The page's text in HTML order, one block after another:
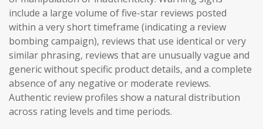
include a large volume of five-star reviews posted
within a very short timeframe (indicating a review
bombing campaign), reviews that use identical or very
similar phrasing, reviews that are unusually vague and
generic without specific product details, and a complete
absence of any negative or moderate reviews.
Authentic review profiles show a natural distribution
across rating levels and time periods.